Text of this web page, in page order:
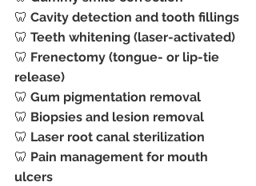
🦷 Cavity detection and tooth fillings
🦷 Teeth whitening (laser-activated)
🦷 Frenectomy (tongue- or lip-tie
release)
🦷 Gum pigmentation removal
🦷 Biopsies and lesion removal
🦷 Laser root canal sterilization
🦷 Pain management for mouth
ulcers